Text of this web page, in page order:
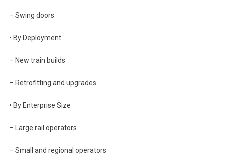
– Swing doors
• By Deployment
– New train builds
– Retrofitting and upgrades
• By Enterprise Size
– Large rail operators
– Small and regional operators